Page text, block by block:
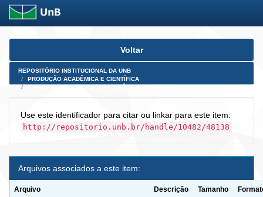
Skip
Voltar
REPOSITÓRIO INSTITUCIONAL DA UNB
PRODUÇÃO ACADÊMICA E CIENTÍFICA
Use este identificador para citar ou linkar para este item:
http://repositorio.unb.br/handle/10482/48138
Arquivos associados a este item:
Arquivo Descrição Tamanho